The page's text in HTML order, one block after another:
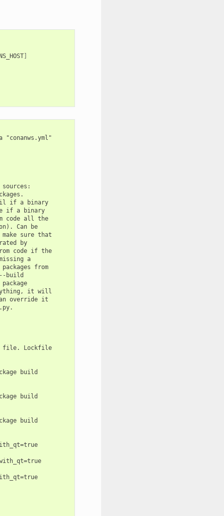
]
"conanws.yml"
if a binary
if a binary
code all the
Can be
sure that
by
code if the
a
packages from
build
package
it will
override it
file. Lockfile
build
build
build